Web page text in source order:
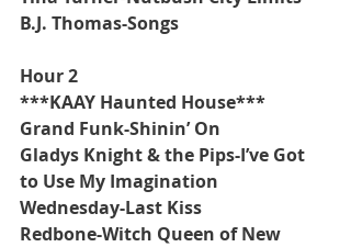
B.J. Thomas-Songs
Hour 2
***KAAY Haunted House***
Grand Funk-Shinin’ On
Gladys Knight & the Pips-I’ve Got
to Use My Imagination
Wednesday-Last Kiss
Redbone-Witch Queen of New